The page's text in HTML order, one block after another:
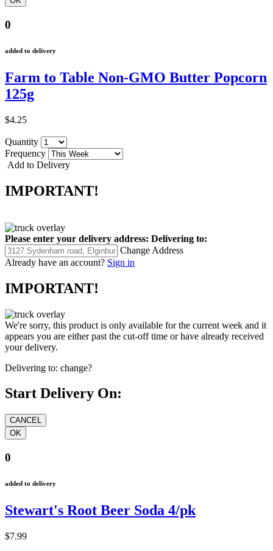
0
added to delivery
Farm to Table Non-GMO Butter Popcorn
125g
$4.25
Quantity
Frequency
Add to Delivery
IMPORTANT!
Please enter your delivery address: Delivering to:
Change Address
Already have an account? Sign in
IMPORTANT!
We're sorry, this product is only available for the current week and it
appears you are either past the cut-off time or have already received
your delivery.
Delivering to: change?
Start Delivery On:
0
added to delivery
Stewart's Root Beer Soda 4/pk
$7.99